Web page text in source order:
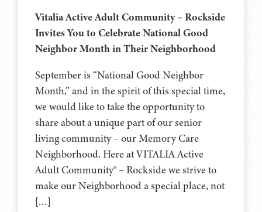
Vitalia Active Adult Community – Rockside
Invites You to Celebrate National Good
Neighbor Month in Their Neighborhood
September is “National Good Neighbor
Month,” and in the spirit of this special time,
we would like to take the opportunity to
share about a unique part of our senior
living community – our Memory Care
Neighborhood. Here at VITALIA Active
Adult Community® – Rockside we strive to
make our Neighborhood a special place, not
[…]